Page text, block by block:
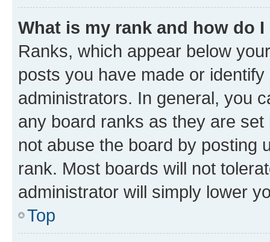
What is my rank and how do
Ranks, which appear below
posts you have made or
administrators. In general, you
any board ranks as they are
not abuse the board by posting
rank. Most boards will not
administrator will simply lower
Top